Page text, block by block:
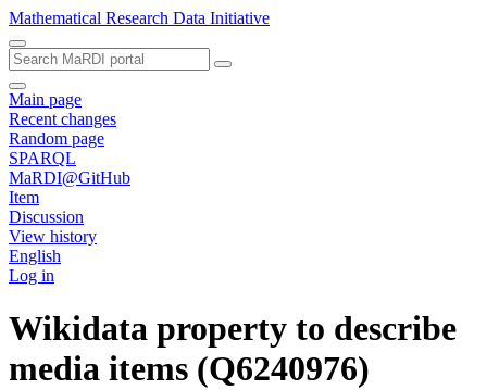
Mathematical Research Data Initiative
Main page
Recent changes
Random page
SPARQL
MaRDI@GitHub
Item
Discussion
View history
English
Log in
Wikidata property to describe
media items (Q6240976)